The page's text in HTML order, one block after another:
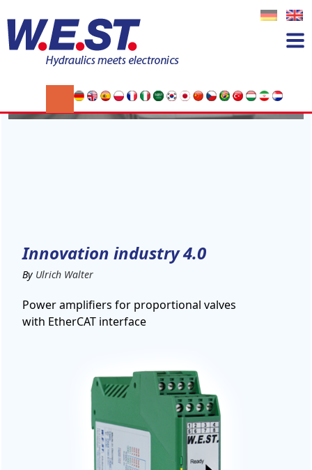
Innovation industry 4.0
03
DEC
By Ulrich Walter
Power amplifiers for proportional valves
with EtherCAT interface